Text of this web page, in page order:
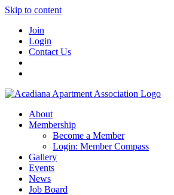
Skip to content
Join
Login
Contact Us
About
Membership
Become a Member
Login: Member Compass
Gallery
Events
News
Job Board